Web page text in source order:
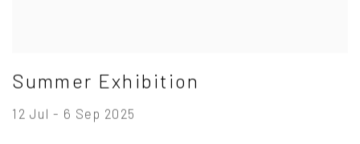
Summer Exhibition
12 Jul - 6 Sep 2025